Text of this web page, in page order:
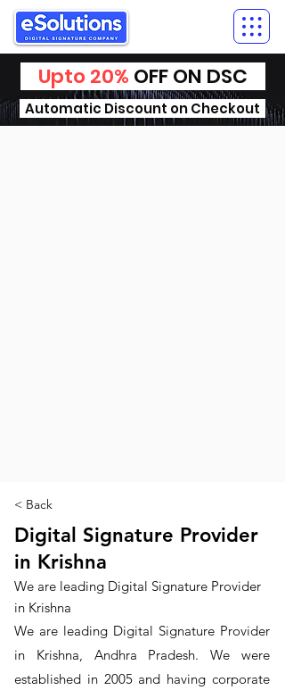
Upto 20% OFF ON DSC
Automatic Discount on Checkout
< Back
Digital Signature Provider
in Krishna
We are leading Digital Signature Provider
in Krishna
We are leading Digital Signature Provider
in Krishna, Andhra Pradesh. We were
established in 2005 and having corporate